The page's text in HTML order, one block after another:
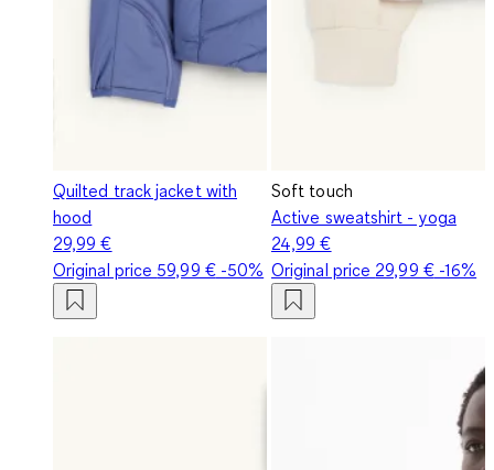
Quilted track jacket with
hood
29,99 €
Original price 59,99 €-50%
Soft touch
Active sweatshirt - yoga
24,99 €
Original price 29,99 €-16%